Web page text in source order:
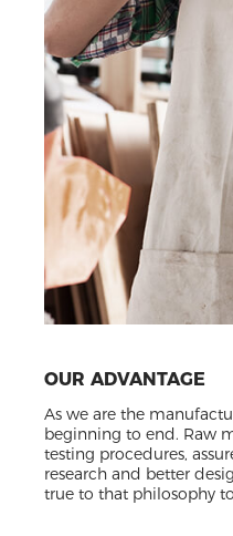
OUR ADVANTAGE
As we are the
beginning to end. Raw
testing procedures,
research and better
true to that philosophy